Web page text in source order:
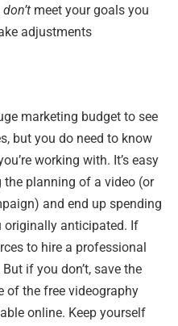
don’tmeet your goals you
adjustments
marketing budget to see
but you do need to know
working with. It’s easy
the planning of a video (or
and end up spending
originally anticipated. If
to hire a professional
if you don’t, save the
of the free videography
online. Keep yourself